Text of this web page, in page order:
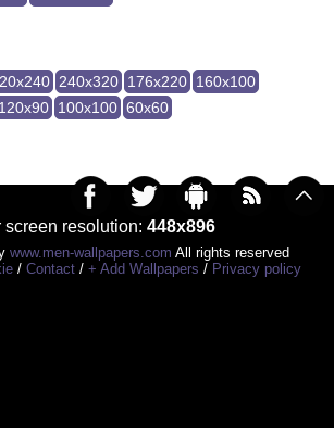
240x320 176x220 160x100
120x90 100x100 60x60
screen resolution: 448x896
www.men-wallpapers.com All rights reserved
/ Contact / + Add Wallpapers / Privacy policy